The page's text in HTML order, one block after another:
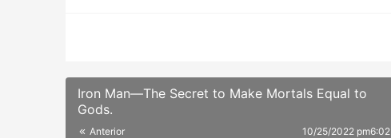
Iron Man—The Secret to Make Mortals Equal to
Gods.
Anterior 10/25/2022 pm6:02